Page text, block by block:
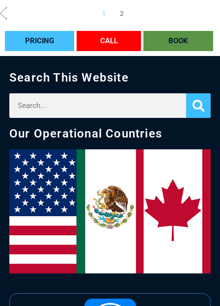
1 2
PRICING CALL BOOK
Search This Website
Our Operational Countries